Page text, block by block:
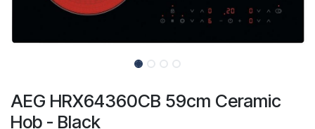
AEG HRX64360CB 59cm Ceramic
Hob - Black